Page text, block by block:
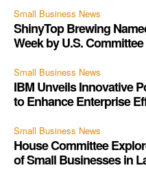
Small Business News
ShinyTop Brewing
Week by U.S.
Small Business News
IBM Unveils Innovative
to Enhance Enterprise
Small Business News
House Committee
of Small Businesses in